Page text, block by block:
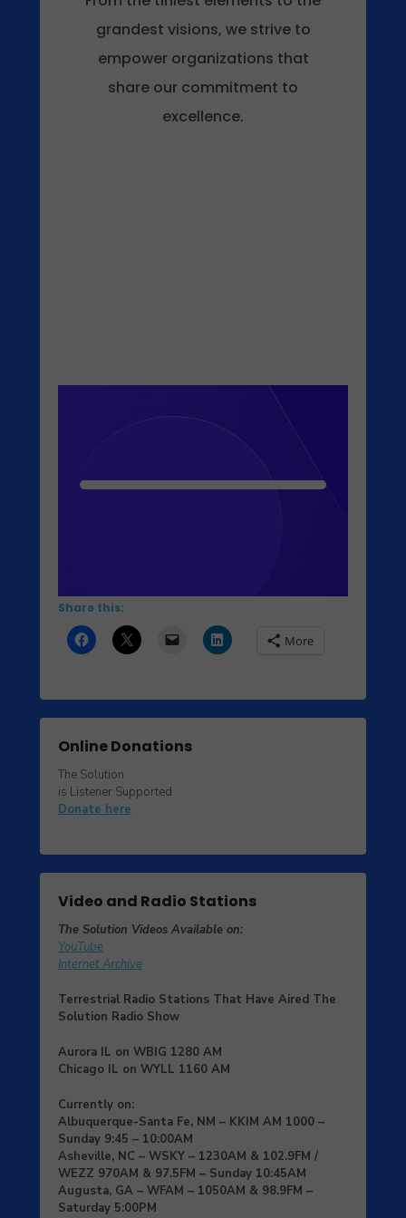
grandest visions, we strive to
empower organizations that
share our commitment to
excellence.
Share this:
More
Online Donations
The Solution
is Listener Supported
Donate here
Video and Radio Stations
The Solution Videos Available on:
YouTube
Internet Archive
Terrestrial Radio Stations That Have Aired The
Solution Radio Show
Aurora IL on WBIG 1280 AM
Chicago IL on WYLL 1160 AM
Currently on:
Albuquerque-Santa Fe, NM – KKIM AM 1000 –
Sunday 9:45 – 10:00AM
Asheville, NC – WSKY – 1230AM & 102.9FM /
WEZZ 970AM & 97.5FM – Sunday 10:45AM
Augusta, GA – WFAM – 1050AM & 98.9FM –
Saturday 5:00PM